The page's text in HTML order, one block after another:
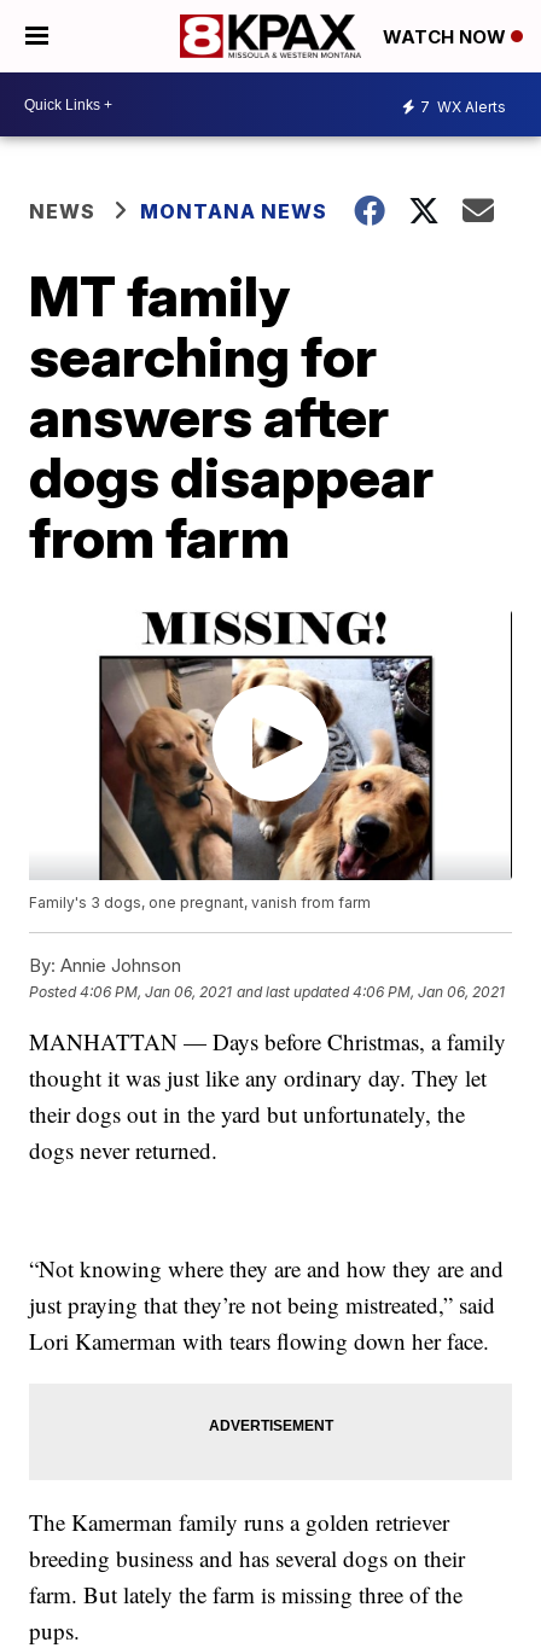
WATCH NOW
7 WX Alerts
NEWS MONTANA NEWS
MT family
searching for
answers after
dogs disappear
from farm
Family's 3 dogs, one pregnant, vanish from farm
By: Annie Johnson
Posted4:06 PM, Jan 06, 2021 and last updated 4:06 PM, Jan 06, 2021
MANHATTAN — Days before Christmas, a family
thought it was just like any ordinary day. They let
their dogs out in the yard but unfortunately, the
dogs never returned.
“Not knowing where they are and how they are and
just praying that they’re not being mistreated,” said
Lori Kamerman with tears flowing down her face.
The Kamerman family runs a golden retriever
breeding business and has several dogs on their
farm. But lately the farm is missing three of the
pups.